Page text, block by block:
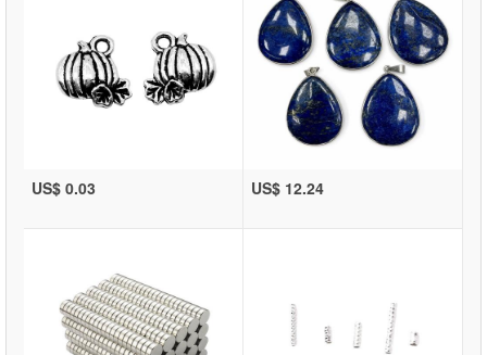
US$ 0.03 US$ 12.24